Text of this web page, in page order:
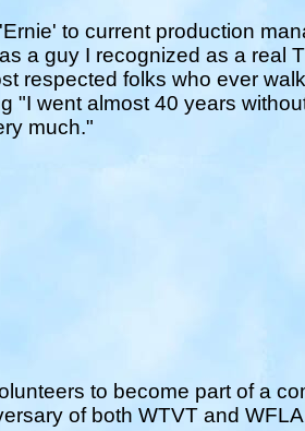
to current production
a guy I recognized as a real
respected folks who ever
"I went almost 40 years
much."
to become part of a
of both WTVT and